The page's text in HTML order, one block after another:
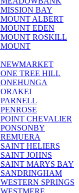
BAY
ALBERT
EDEN
ROSKILL
TREE HILL
ORAKEI
CHEVALIER
HELIERS
JOHNS
MARYS BAY
SANDRINGHAM
SPRINGS